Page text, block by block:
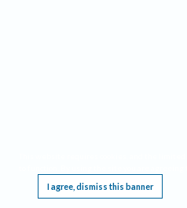
I agree, dismiss this banner